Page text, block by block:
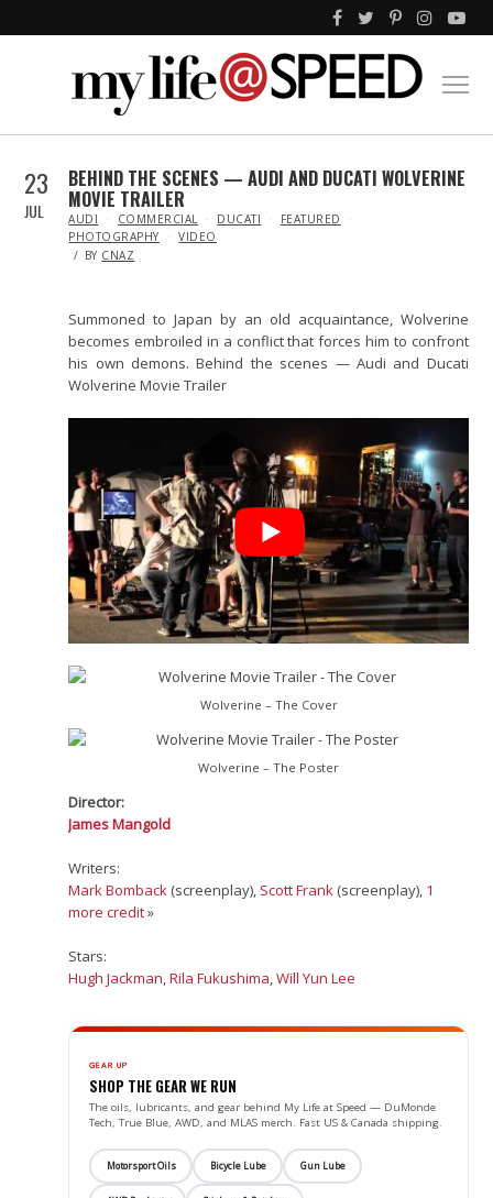
23
JUL
BEHIND THE SCENES — AUDI AND DUCATI WOLVERINE
MOVIE TRAILER
IN
AUDI COMMERCIAL DUCATI
FEATURED
PHOTOGRAPHY
VIDEO
BY CNAZ
Summoned to Japan by an old acquaintance, Wolverine
becomes embroiled in a conflict that forces him to confront
his own demons. Behind the scenes — Audi and Ducati
Wolverine Movie Trailer
Wolverine – The Cover
Wolverine – The Poster
Director:
James Mangold
Writers:
Mark Bomback (screenplay), Scott Frank (screenplay), 1
more credit»
Stars:
Hugh Jackman ,Rila Fukushima ,Will Yun Lee
GEAR UP
SHOP THE GEAR WE RUN
The oils, lubricants, and gear behind My Life at Speed — DuMonde
Tech, True Blue, AWD, and MLAS merch. Fast US & Canada shipping.
Motorsport Oils Bicycle Lube Gun Lube